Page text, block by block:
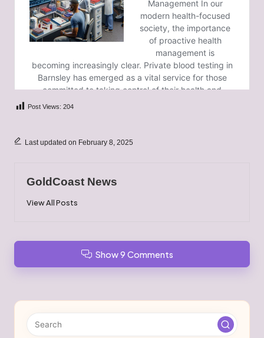
Post Views: 204
Last updated on February 8, 2025
GoldCoast News
View All Posts
Show 9 Comments